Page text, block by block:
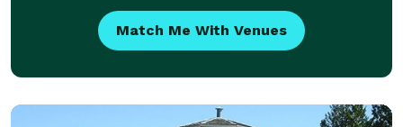
Match Me With Venues